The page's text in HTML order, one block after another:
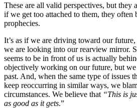
These are all valid perspectives, but they
if we get too attached to them, they
prophecies.
It’s as if we are driving toward our
we are looking into our rearview mirror.
seems to be in front of us is actually
objectively working on our future, but
past. And, when the same type of issues
keep reoccurring in similar ways, we
circumstances. We believe that “This is
as good as it gets.”